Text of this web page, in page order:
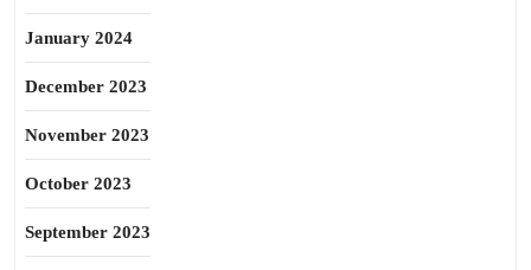
January 2024
December 2023
November 2023
October 2023
September 2023